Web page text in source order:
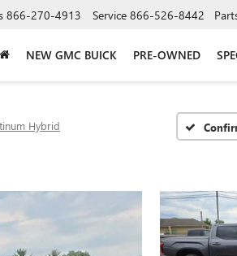
866-270-4913 Service 866-526-8442
NEW GMC BUICK PRE-OWNED
Hybrid